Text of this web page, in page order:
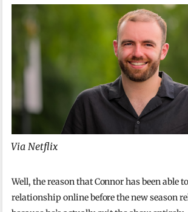
Via Netflix
Well, the reason that Connor has been able
relationship online before the new season